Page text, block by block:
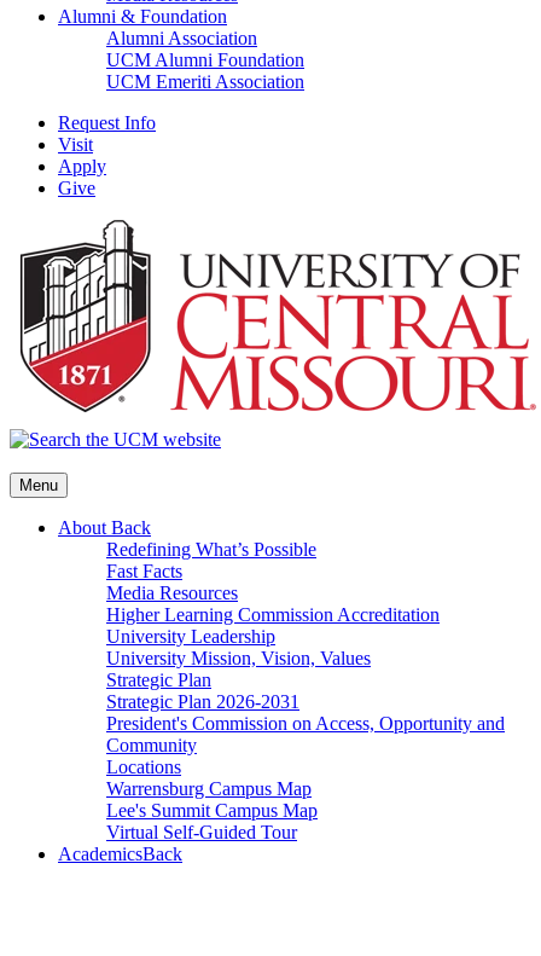
Alumni & Foundation
Alumni Association
UCM Alumni Foundation
UCM Emeriti Association
Request Info
Visit
Apply
Give
Menu
About Back
Redefining What’s Possible
Fast Facts
Media Resources
Higher Learning Commission Accreditation
University Leadership
University Mission, Vision, Values
Strategic Plan
Strategic Plan 2026-2031
President's Commission on Access, Opportunity and
Community
Locations
Warrensburg Campus Map
Lee's Summit Campus Map
Virtual Self-Guided Tour
AcademicsBack